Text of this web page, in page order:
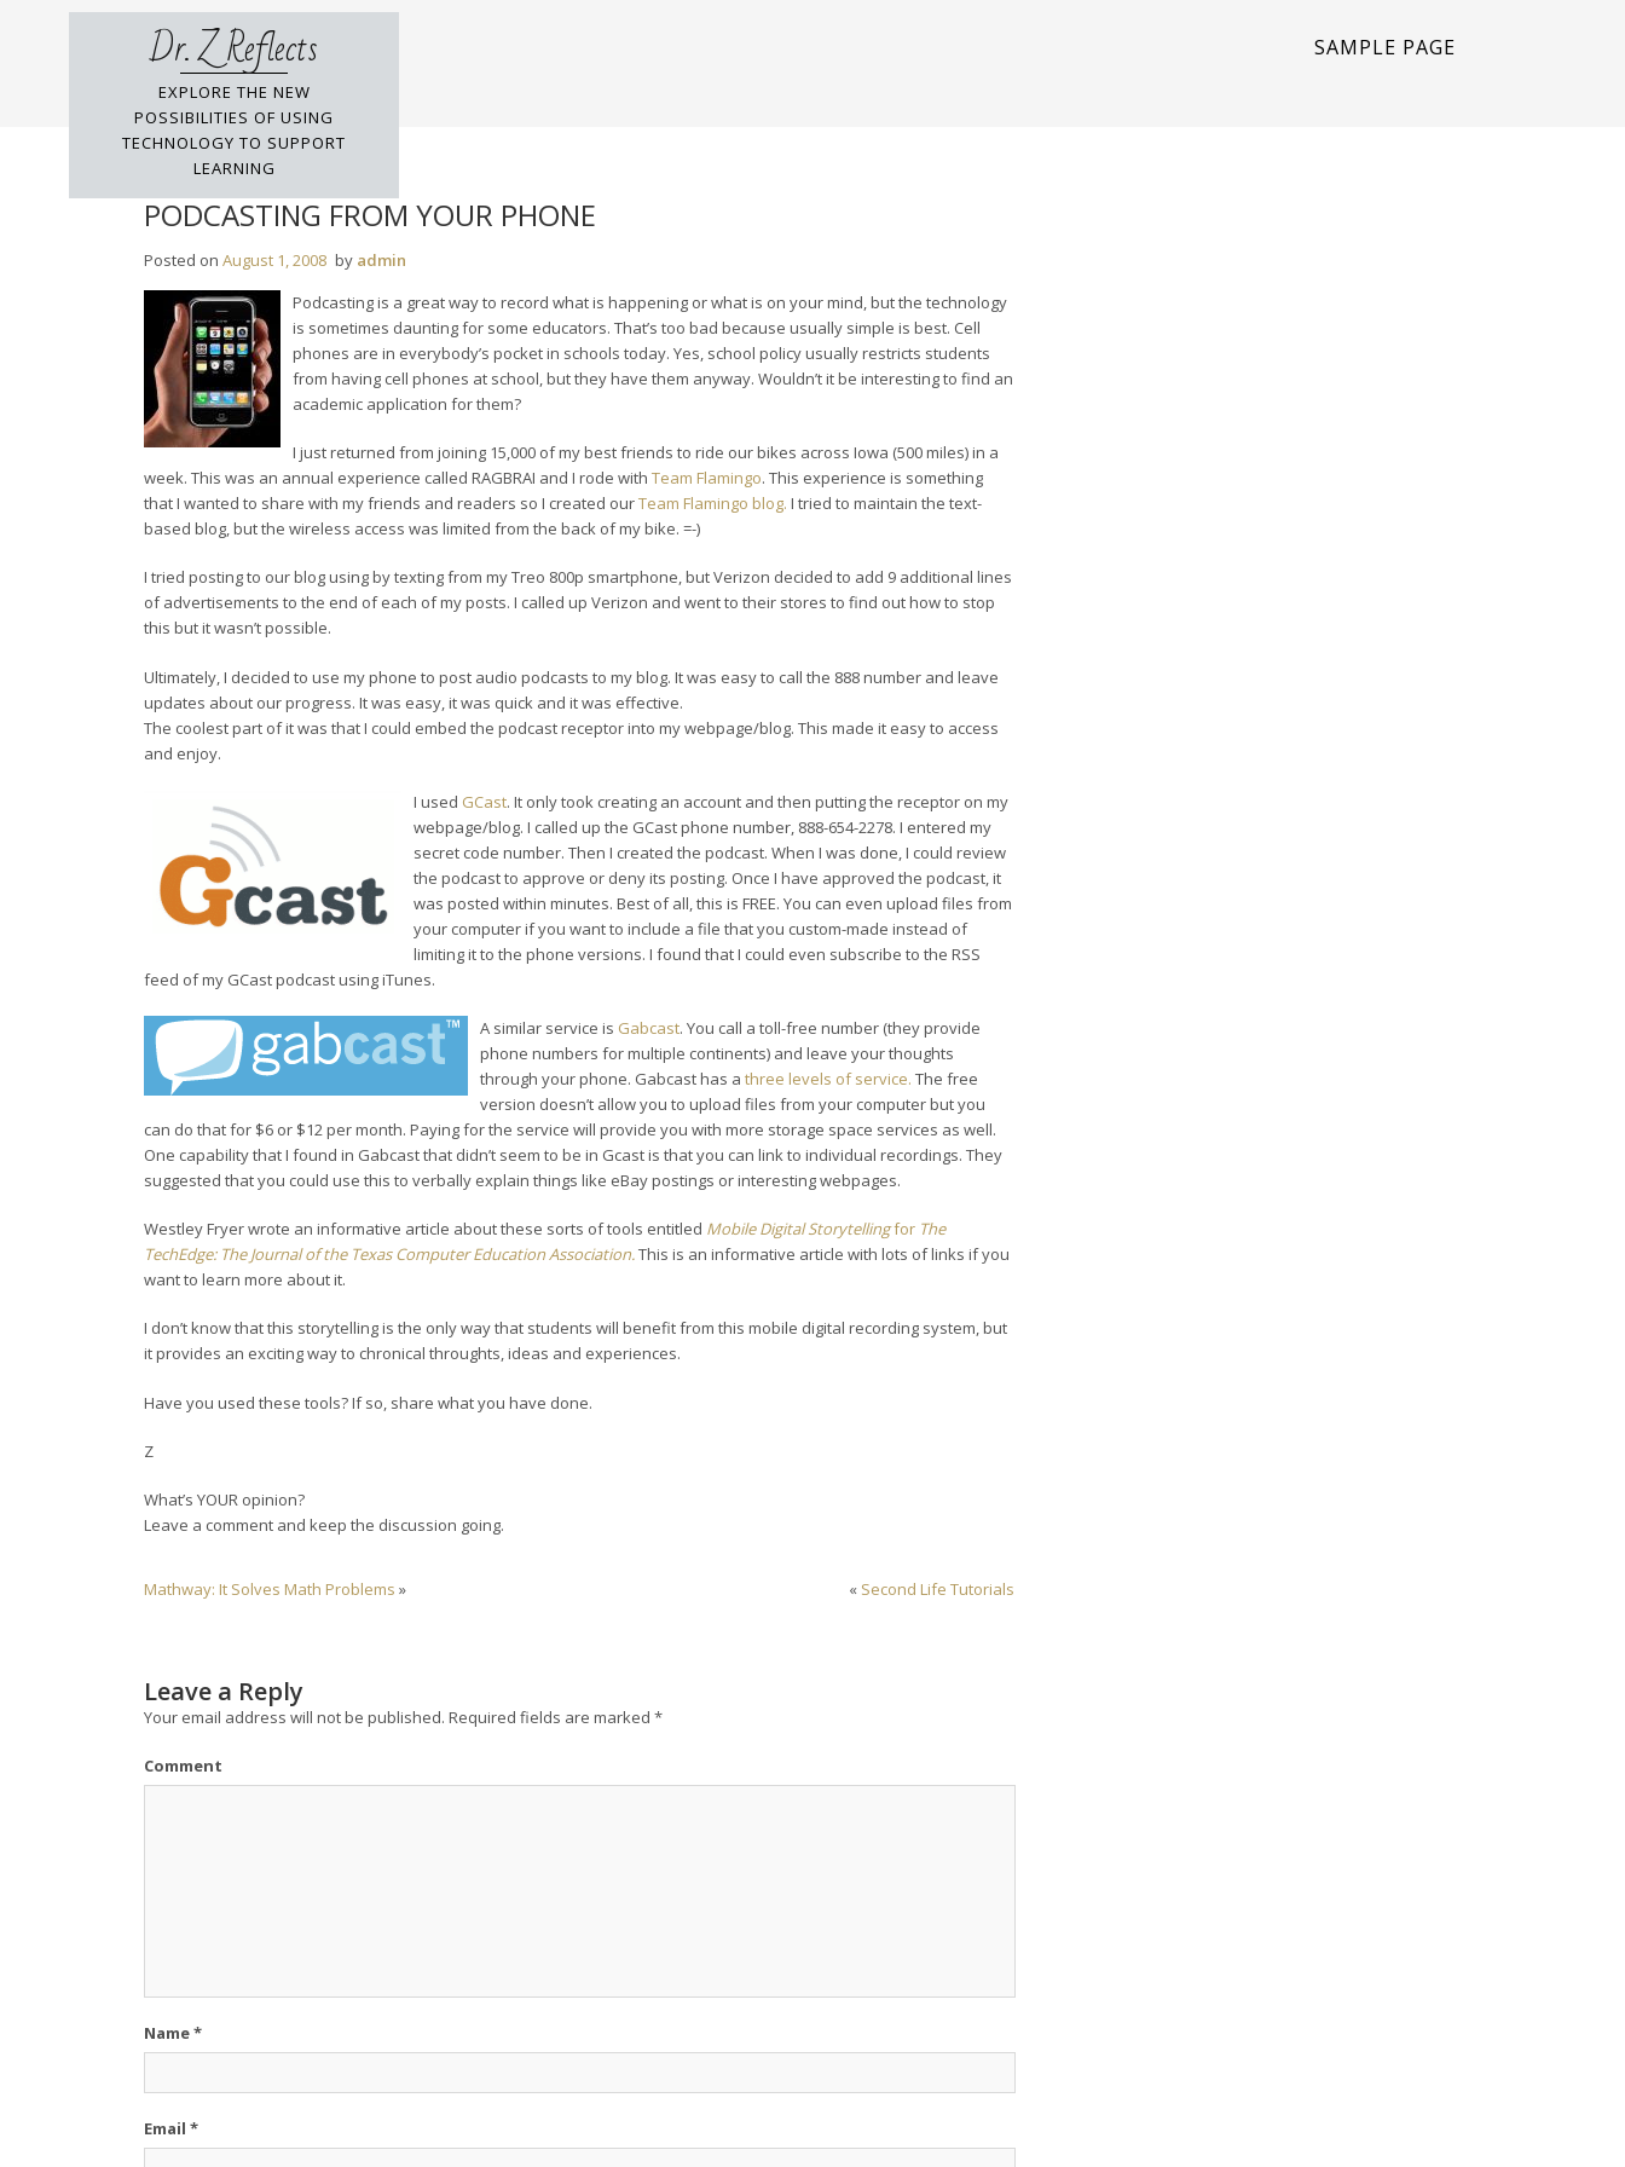
Dr. Z Reflects
EXPLORE THE NEW
POSSIBILITIES OF USING
TECHNOLOGY TO SUPPORT
LEARNING
SAMPLE PAGE
PODCASTING FROM YOUR PHONE
Posted on August 1, 2008 by admin
Podcasting is a great way to record what is happening or what is on your mind, but the technology
is sometimes daunting for some educators. That’s too bad because usually simple is best. Cell
phones are in everybody’s pocket in schools today. Yes, school policy usually restricts students
from having cell phones at school, but they have them anyway. Wouldn’t it be interesting to find an
academic application for them?
I just returned from joining 15,000 of my best friends to ride our bikes across Iowa (500 miles) in a
week. This was an annual experience called RAGBRAI and I rode with Team Flamingo. This experience is something
that I wanted to share with my friends and readers so I created ourTeam Flamingo blog. I tried to maintain the text-
based blog, but the wireless access was limited from the back of my bike. =-)
I tried posting to our blog using by texting from my Treo 800p smartphone, but Verizon decided to add 9 additional lines
of advertisements to the end of each of my posts. I called up Verizon and went to their stores to find out how to stop
this but it wasn’t possible.
Ultimately, I decided to use my phone to post audio podcasts to my blog. It was easy to call the 888 number and leave
updates about our progress. It was easy, it was quick and it was effective.
The coolest part of it was that I could embed the podcast receptor into my webpage/blog. This made it easy to access
and enjoy.
I used GCast. It only took creating an account and then putting the receptor on my
webpage/blog. I called up the GCast phone number, 888-654-2278. I entered my
secret code number. Then I created the podcast. When I was done, I could review
the podcast to approve or deny its posting. Once I have approved the podcast, it
was posted within minutes. Best of all, this is FREE. You can even upload files from
your computer if you want to include a file that you custom-made instead of
limiting it to the phone versions. I found that I could even subscribe to the RSS
feed of my GCast podcast using iTunes.
A similar service is Gabcast. You call a toll-free number (they provide
phone numbers for multiple continents) and leave your thoughts
through your phone. Gabcast has a three levels of service. The free
version doesn’t allow you to upload files from your computer but you
can do that for $6 or $12 per month. Paying for the service will provide you with more storage space services as well.
One capability that I found in Gabcast that didn’t seem to be in Gcast is that you can link to individual recordings. They
suggested that you could use this to verbally explain things like eBay postings or interesting webpages.
Westley Fryer wrote an informative article about these sorts of tools entitled Mobile Digital Storytellingfor The
TechEdge: The Journal of the Texas Computer Education Association.This is an informative article with lots of links if you
want to learn more about it.
I don’t know that this storytelling is the only way that students will benefit from this mobile digital recording system, but
it provides an exciting way to chronical throughts, ideas and experiences.
Have you used these tools? If so, share what you have done.
Z
What’s YOUR opinion?
Leave a comment and keep the discussion going.
Mathway: It Solves Math Problems » « Second Life Tutorials
Leave a Reply
Your email address will not be published. Required fields are marked *
Comment
Name*
Email *